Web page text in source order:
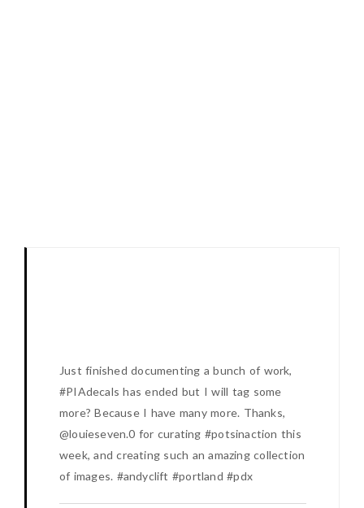
Just finished documenting a bunch of work,
#PIAdecals has ended but I will tag some
more? Because I have many more. Thanks,
@louieseven.0 for curating #potsinaction this
week, and creating such an amazing collection
of images. #andyclift #portland #pdx